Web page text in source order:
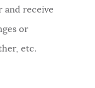
and receive
or
etc.